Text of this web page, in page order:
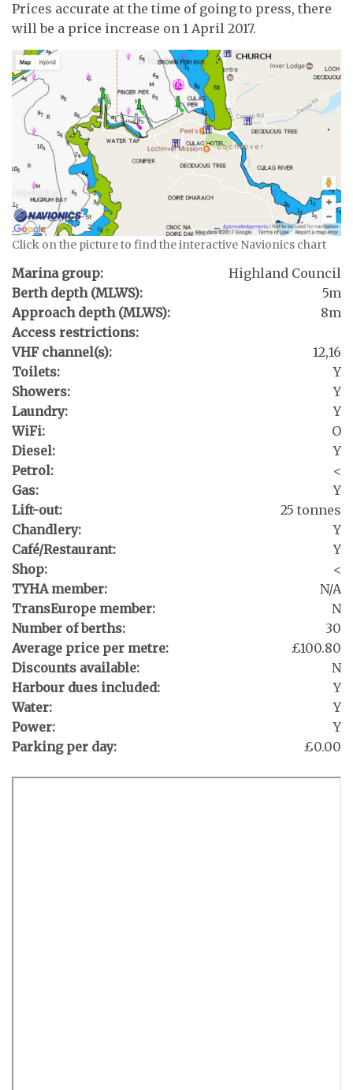
Prices accurate at the time of going to press, there
will be a price increase on 1 April 2017.
Click on the picture to find the interactive Navionics chart
Marina group:
Highland Council
Berth depth (MLWS):
5m
Approach depth (MLWS):
8m
Access restrictions:
VHF channel(s):
12,16
Toilets:
Y
Showers:
Y
Laundry:
Y
WiFi:
O
Diesel:
Y
Petrol:
<
Gas:
Y
Lift-out:
25 tonnes
Chandlery:
Y
Café/Restaurant:
Y
Shop:
<
TYHA member:
N/A
TransEurope member:
N
Number of berths:
30
Average price per metre:
£100.80
Discounts available:
N
Harbour dues included:
Y
Water:
Y
Power:
Y
Parking per day:
£0.00